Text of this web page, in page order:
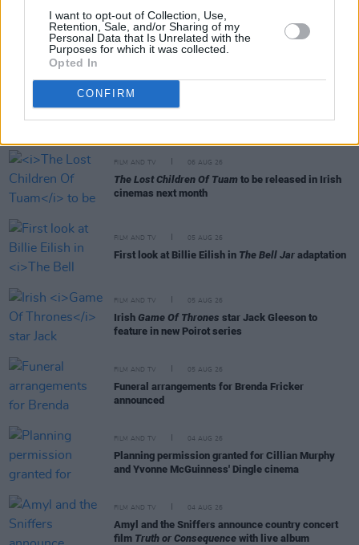
I want to opt-out of Collection, Use,
Retention, Sale, and/or Sharing of my
Personal Data that Is Unrelated with the
Purposes for which it was collected.
Opted In
CONFIRM
Share This Article:
RELATED
FILM AND TV 06 AUG 26
The Lost Children Of Tuam to be released in Irish
cinemas next month
FILM AND TV 05 AUG 26
First look at Billie Eilish in The Bell Jar adaptation
FILM AND TV 05 AUG 26
Irish Game Of Thrones star Jack Gleeson to
feature in new Poirot series
FILM AND TV 05 AUG 26
Funeral arrangements for Brenda Fricker
announced
FILM AND TV 04 AUG 26
Planning permission granted for Cillian Murphy
and Yvonne McGuinness' Dingle cinema
FILM AND TV 04 AUG 26
Amyl and the Sniffers announce country concert
film Truth or Consequence with live album